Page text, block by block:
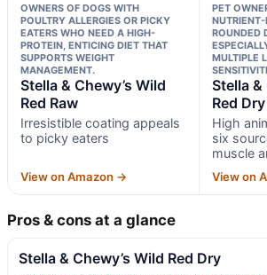
OWNERS OF DOGS WITH
POULTRY ALLERGIES OR PICKY
EATERS WHO NEED A HIGH-
PROTEIN, ENTICING DIET THAT
SUPPORTS WEIGHT
MANAGEMENT.
Stella & Chewy’s Wild
Red Raw
Irresistible coating appeals
to picky eaters
View on Amazon →
PET
ROUNDED
MULTIPLE
Stella &
Red Dry
High
six
muscle
View on
Pros & cons at a glance
Stella & Chewy’s Wild Red Dry